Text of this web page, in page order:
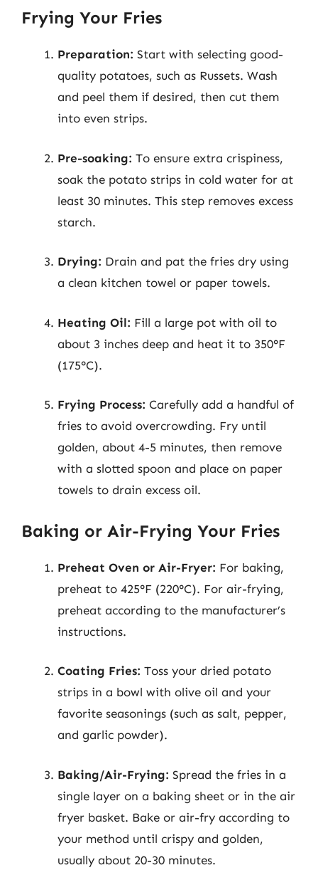
Frying Your Fries
Preparation: Start with selecting good-
quality potatoes, such as Russets. Wash
and peel them if desired, then cut them
into even strips.
Pre-soaking: To ensure extra crispiness,
soak the potato strips in cold water for at
least 30 minutes. This step removes excess
starch.
Drying: Drain and pat the fries dry using
a clean kitchen towel or paper towels.
Heating Oil: Fill a large pot with oil to
about 3 inches deep and heat it to 350°F
(175°C).
Frying Process: Carefully add a handful of
fries to avoid overcrowding. Fry until
golden, about 4-5 minutes, then remove
with a slotted spoon and place on paper
towels to drain excess oil.
Baking or Air-Frying Your Fries
Preheat Oven or Air-Fryer: For baking,
preheat to 425°F (220°C). For air-frying,
preheat according to the manufacturer’s
instructions.
Coating Fries: Toss your dried potato
strips in a bowl with olive oil and your
favorite seasonings (such as salt, pepper,
and garlic powder).
Baking/Air-Frying: Spread the fries in a
single layer on a baking sheet or in the air
fryer basket. Bake or air-fry according to
your method until crispy and golden,
usually about 20-30 minutes.